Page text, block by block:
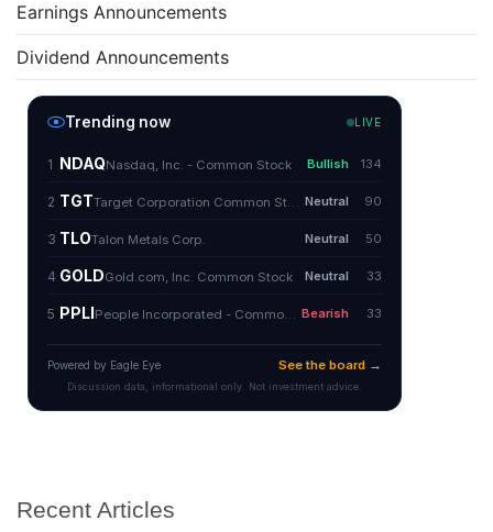
Earnings Announcements
Dividend Announcements
Recent Articles